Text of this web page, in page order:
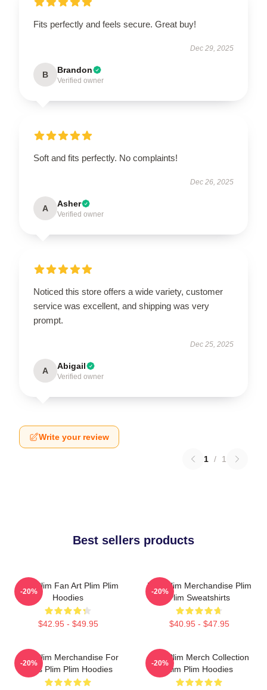
Fits perfectly and feels secure. Great buy!
Dec 29, 2025
B Brandon
Verified owner
Soft and fits perfectly. No complaints!
Dec 26, 2025
A Asher
Verified owner
Noticed this store offers a wide variety, customer
service was excellent, and shipping was very
prompt.
Dec 25, 2025
A Abigail
Verified owner
Write your review
1 / 1
Best sellers products
Plim Plim Fan Art Plim Plim
Hoodies
$42.95 - $49.95
-20%
Plim Plim Merchandise Plim
Plim Sweatshirts
$40.95 - $47.95
-20%
Plim Plim Merchandise For
Fans Plim Plim Hoodies
-20%
Plim Plim Merch Collection
Plim Plim Hoodies
-20%